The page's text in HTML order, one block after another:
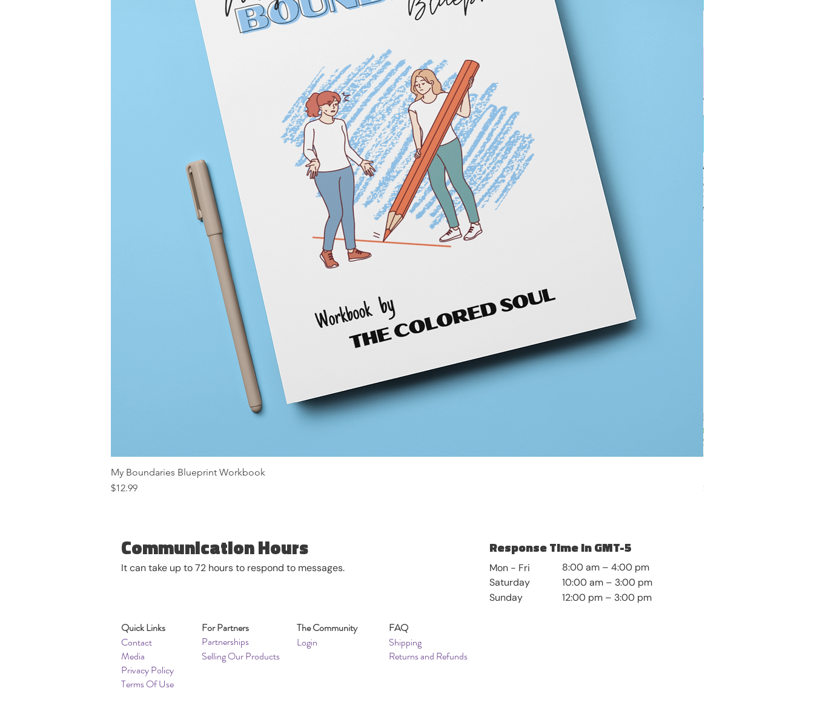
My Boundaries Blueprint Workbook
Price
$12.99
Price
$8.99
Communication Hours
It can take up to 72 hours to respond to messages.
Response Time in GMT-5
Mon - Fri
Saturday
8:00 am – 4:00 pm
10:00 am – 3:00 pm
​Sunday
12:00 pm – 3:00 pm
Quick Links
Contact
Media
For Partners
Partnerships
The Community
Login
Selling Our Products
FAQ
Shipping
Returns and Refunds
Privacy Policy
Terms Of Use